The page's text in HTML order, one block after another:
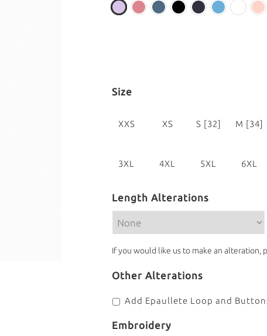
Size
XXS XS S [32] M [34]
3XL
4XL
[44]
5XL 6XL
Length Alterations
If you would like us to make an alteration,
Other Alterations
Add Epaullete Loop and
Embroidery